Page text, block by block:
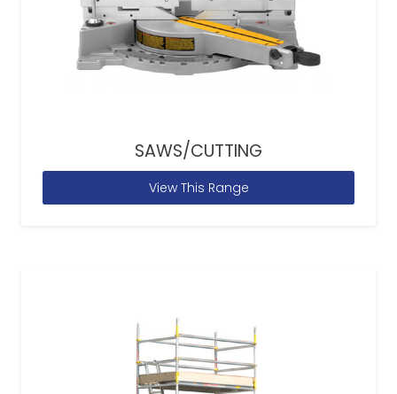
SAWS/CUTTING
View This Range